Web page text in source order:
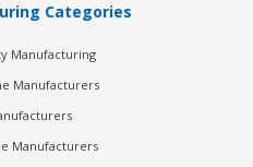
Categories
Manufacturing
Manufacturers
Manufacturers